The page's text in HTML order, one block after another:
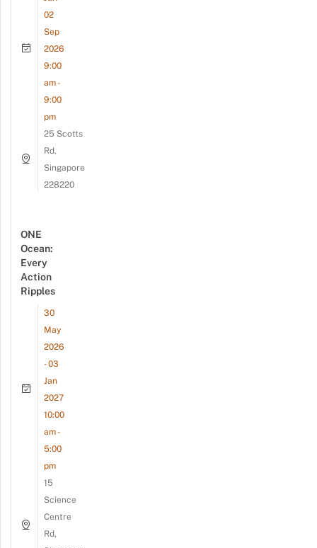
02
Sep
2026
9:00
am -
9:00
pm
25 Scotts
Rd,
Singapore
228220
ONE
Ocean:
Every
Action
Ripples
30
May
2026
- 03
Jan
2027
10:00
am -
5:00
pm
15
Science
Centre
Rd,